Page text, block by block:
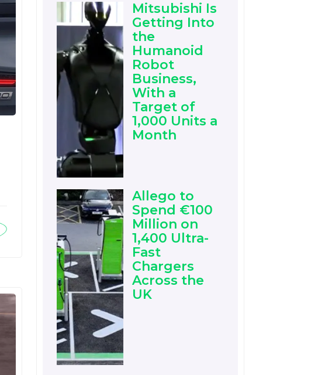
Mitsubishi Is
Getting Into
the
Humanoid
Robot
Business,
With a
Target of
1,000 Units a
Month
Allego to
Spend €100
Million on
1,400 Ultra-
Fast
Chargers
Across the
UK